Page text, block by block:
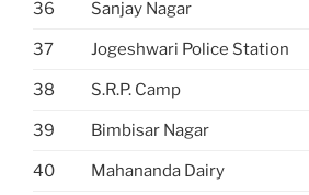
36 Sanjay Nagar
37 Jogeshwari Police Station
38 S.R.P. Camp
39 Bimbisar Nagar
40 Mahananda Dairy